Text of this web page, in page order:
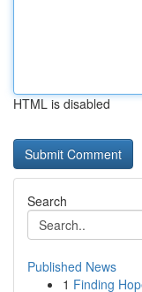
HTML is disabled
Search
Published News
1 Finding